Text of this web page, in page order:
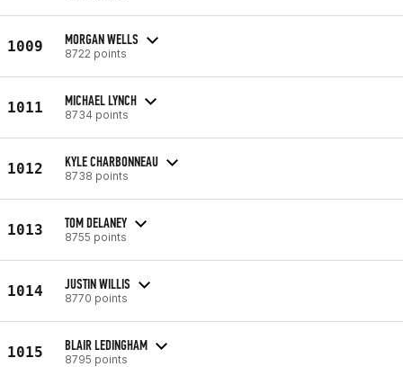
1009 MORGAN WELLS
8722 points
1011 MICHAEL LYNCH
8734 points
1012 KYLE CHARBONNEAU
8738 points
1013 TOM DELANEY
8755 points
1014 JUSTIN WILLIS
8770 points
1015 BLAIR LEDINGHAM
8795 points